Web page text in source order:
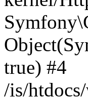
true) #4
/is/